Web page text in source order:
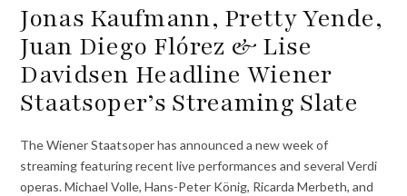
Jonas Kaufmann, Pretty Yende,
Juan Diego Flórez & Lise
Davidsen Headline Wiener
Staatsoper’s Streaming Slate
The Wiener Staatsoper has announced a new week of
streaming featuring recent live performances and several Verdi
operas. Michael Volle, Hans-Peter König, Ricarda Merbeth, and